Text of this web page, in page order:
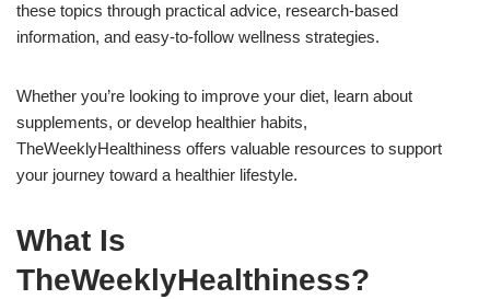
these topics through practical advice, research-based
information, and easy-to-follow wellness strategies.
Whether you’re looking to improve your diet, learn about
supplements, or develop healthier habits,
TheWeeklyHealthiness offers valuable resources to support
your journey toward a healthier lifestyle.
What Is
TheWeeklyHealthiness?